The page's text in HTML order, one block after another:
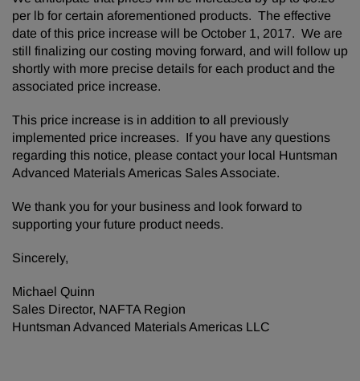
per lb for certain aforementioned products. The effective
date of this price increase will be October 1, 2017. We are
still finalizing our costing moving forward, and will follow up
shortly with more precise details for each product and the
associated price increase.
This price increase is in addition to all previously
implemented price increases. If you have any questions
regarding this notice, please contact your local Huntsman
Advanced Materials Americas Sales Associate.
We thank you for your business and look forward to
supporting your future product needs.
Sincerely,
Michael Quinn
Sales Director, NAFTA Region
Huntsman Advanced Materials Americas LLC